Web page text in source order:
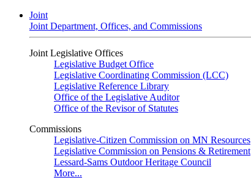
Joint
Joint Department, Offices, and Commissions
Joint Legislative Offices
Legislative Budget Office
Legislative Coordinating Commission (LCC)
Legislative Reference Library
Office of the Legislative Auditor
Office of the Revisor of Statutes
Commissions
Legislative-Citizen Commission on MN Resources
Legislative Commission on Pensions & Retirement
Lessard-Sams Outdoor Heritage Council
More...